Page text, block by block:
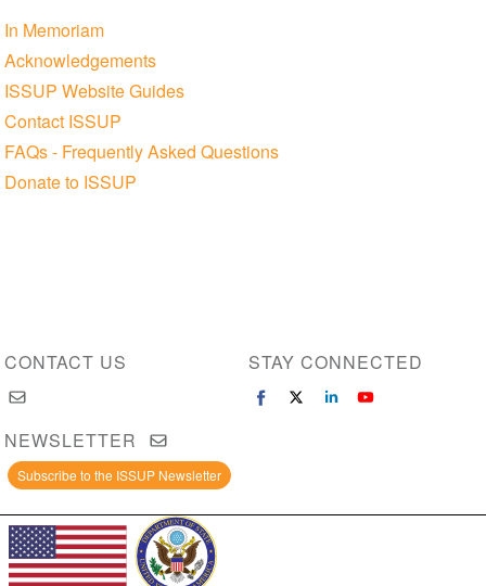
In Memoriam
Acknowledgements
ISSUP Website Guides
Contact ISSUP
FAQs - Frequently Asked Questions
Donate to ISSUP
CONTACT US STAY CONNECTED
NEWSLETTER
Subscribe to the ISSUP Newsletter